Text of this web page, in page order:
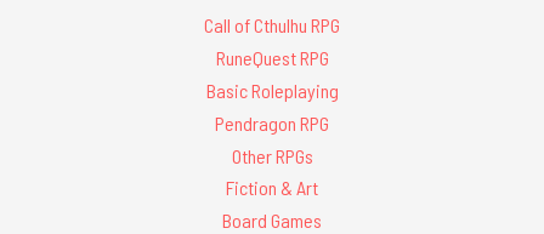
Call of Cthulhu RPG
RuneQuest RPG
Basic Roleplaying
Pendragon RPG
Other RPGs
Fiction & Art
Board Games